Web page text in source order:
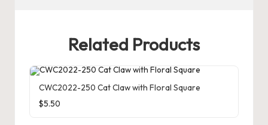
a
rt
s
Related Products
CWC2022-250 Cat Claw with Floral Square
$5.50